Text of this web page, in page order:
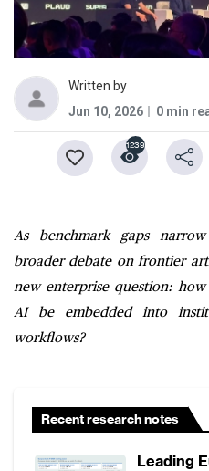
Written by
Jun 10, 2026
0 min
1239
As benchmark gaps
broader debate on frontier
new enterprise question:
AI be embedded into
workflows?
Recent research notes
Leading